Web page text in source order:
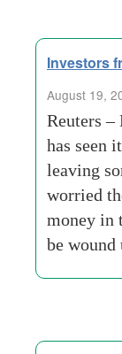
Investors
August 19,
Reuters –
has seen
leaving
worried
money in
be